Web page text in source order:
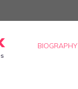
BIOGRAPHY